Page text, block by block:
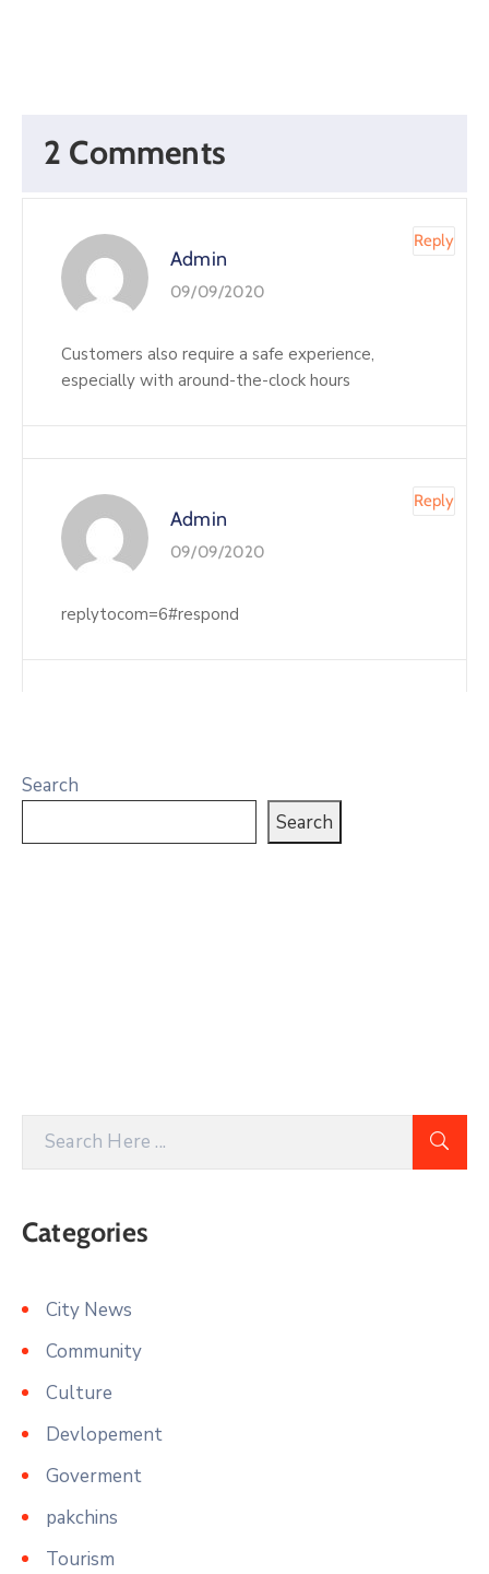
2 Comments
Admin
09/09/2020
Customers also require a safe experience,
especially with around-the-clock hours
Reply
Admin
09/09/2020
replytocom=6#respond
Reply
Search
Search
Categories
City News
Community
Culture
Devlopement
Goverment
pakchins
Tourism